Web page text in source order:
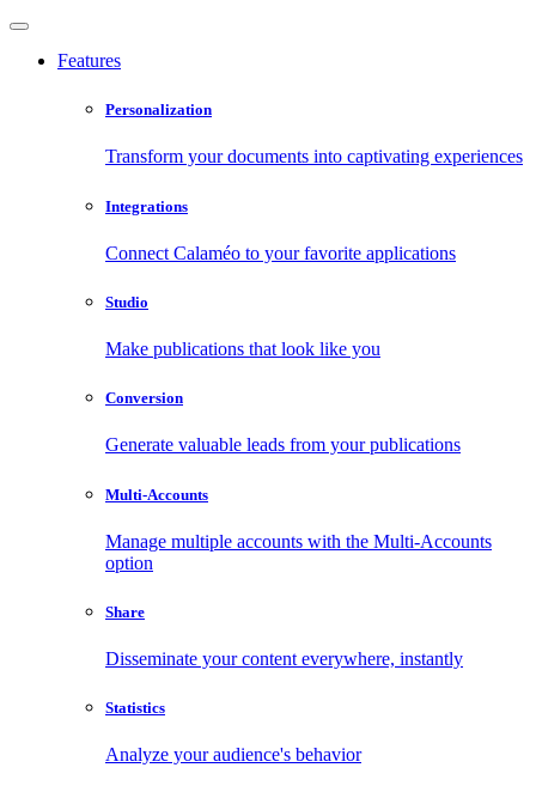
Features
Personalization
Transform your documents into captivating experiences
Integrations
Connect Calaméo to your favorite applications
Studio
Make publications that look like you
Conversion
Generate valuable leads from your publications
Multi-Accounts
Manage multiple accounts with the Multi-Accounts
option
Share
Disseminate your content everywhere, instantly
Statistics
Analyze your audience's behavior